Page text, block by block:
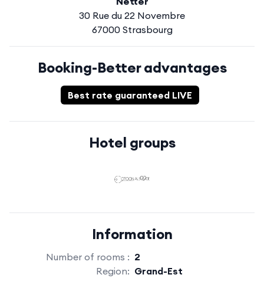
30 Rue du 22 Novembre
67000 Strasbourg
Booking-Better advantages
Best rate guaranteed LIVE
Hotel groups
Information
Number of rooms : 2
Region: Grand-Est